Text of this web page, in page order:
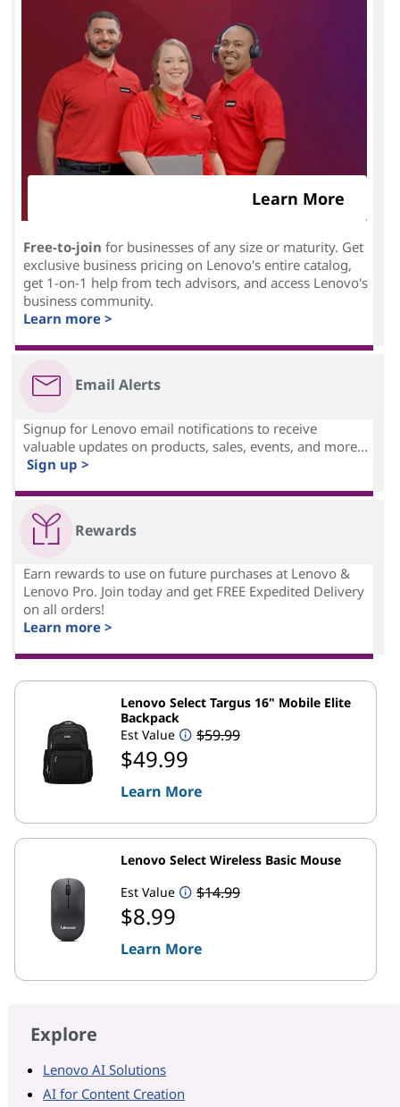
Learn More
Free-to-join for businesses of any size or maturity. Get
exclusive business pricing on Lenovo's entire catalog,
get 1-on-1 help from tech advisors, and access Lenovo's
business community.
Learn more >
Email Alerts
Signup for Lenovo email notifications to receive
valuable updates on products, sales, events, and more...
Sign up >
Rewards
Earn rewards to use on future purchases at Lenovo &
Lenovo Pro. Join today and get FREE Expedited Delivery
on all orders!
Learn more >
Lenovo Select Targus 16" Mobile Elite
Backpack
Est Value
$59.99
$49.99
Learn More
Lenovo Select Wireless Basic Mouse
Est Value
$14.99
$8.99
Learn More
Explore
Lenovo AI Solutions
AI for Content Creation